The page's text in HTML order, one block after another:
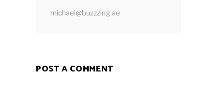
michael@buzzzing.ae
POST A COMMENT